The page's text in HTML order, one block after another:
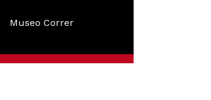
Museo Correr